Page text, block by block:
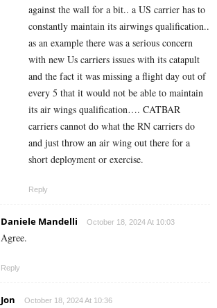
against the wall for a bit.. a US carrier has to
constantly maintain its airwings qualification..
as an example there was a serious concern
with new Us carriers issues with its catapult
and the fact it was missing a flight day out of
every 5 that it would not be able to maintain
its air wings qualification…. CATBAR
carriers cannot do what the RN carriers do
and just throw an air wing out there for a
short deployment or exercise.
Reply
Daniele Mandelli October 18, 2024 At 10:03
Agree.
Reply
Jon October 18, 2024 At 10:36